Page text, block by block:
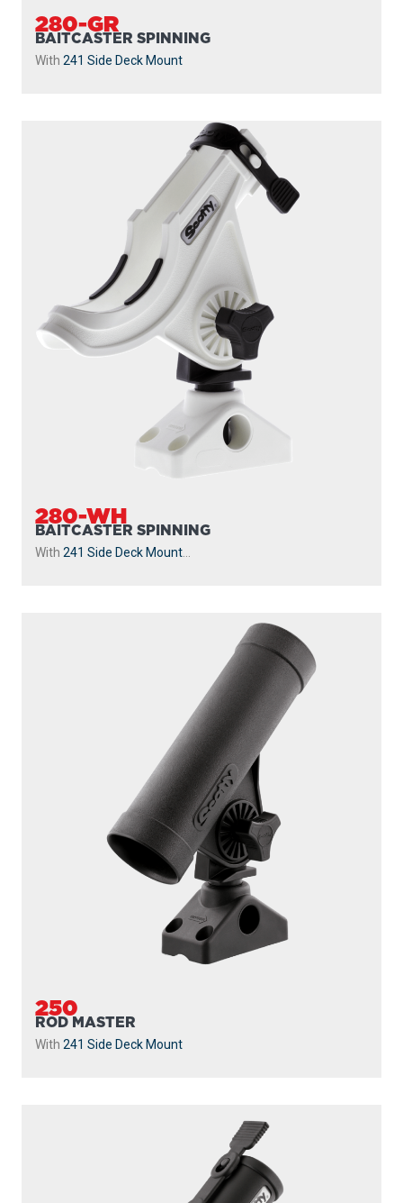
280-GR
BAITCASTER SPINNING
With 241 Side Deck Mount
280-WH
BAITCASTER SPINNING
With 241 Side Deck Mount
250
ROD MASTER
With 241 Side Deck Mount